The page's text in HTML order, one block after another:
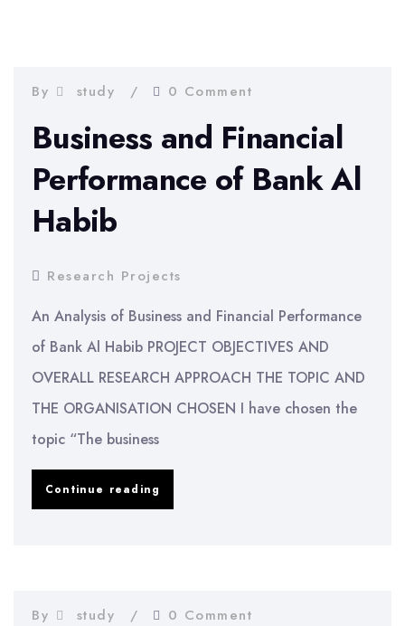
By study 0 Comment
Business and Financial
Performance of Bank Al
Habib
Research Projects
An Analysis of Business and Financial Performance
of Bank Al Habib PROJECT OBJECTIVES AND
OVERALL RESEARCH APPROACH THE TOPIC AND
THE ORGANISATION CHOSEN I have chosen the
topic “The business
Continue reading
of
By study 0 Comment